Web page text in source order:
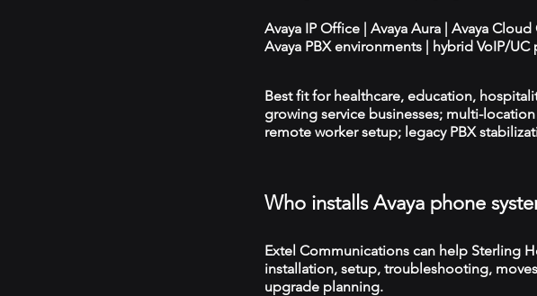
Avaya IP Office | Avaya Aura | Avaya
Avaya PBX environments | hybrid VoIP/UC
Best fit for healthcare, education,
growing service businesses; multi-
remote worker setup; legacy PBX
Who installs Avaya phone
Extel Communications can help Sterling
installation, setup, troubleshooting,
upgrade planning.